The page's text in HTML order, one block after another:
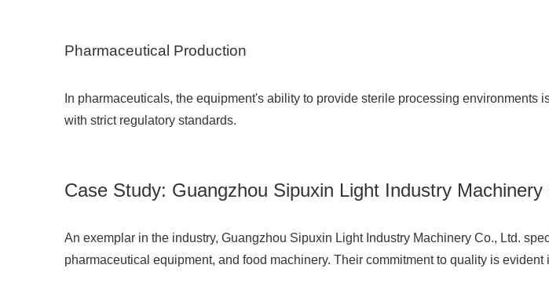
Pharmaceutical Production
In pharmaceuticals, the equipment's ability to provide sterile processing
with strict regulatory standards.
Case Study: Guangzhou Sipuxin Light Industry Machinery
An exemplar in the industry, Guangzhou Sipuxin Light Industry Machinery Co., Ltd.
pharmaceutical equipment, and food machinery. Their commitment to quality is